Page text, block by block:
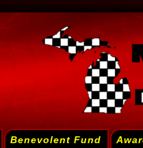
Benevolent Fund